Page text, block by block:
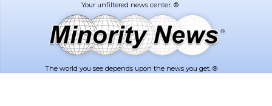
The world you see depends upon the news you get. ®